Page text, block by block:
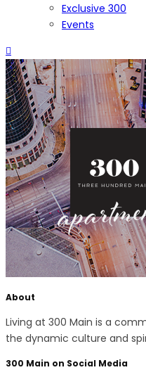
Exclusive 300
Events
About
Living at 300 Main is a
the dynamic culture and
300 Main on Social Media